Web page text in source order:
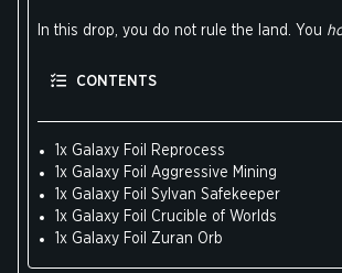
In this drop, you do not rule the land. You
CONTENTS
1x Galaxy Foil Reprocess
1x Galaxy Foil Aggressive Mining
1x Galaxy Foil Sylvan Safekeeper
1x Galaxy Foil Crucible of Worlds
1x Galaxy Foil Zuran Orb